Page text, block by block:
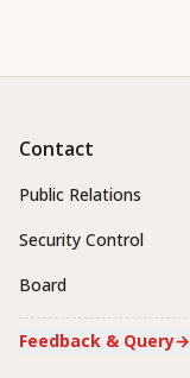
Contact
Public Relations
Security Control
Board
Feedback & Query→